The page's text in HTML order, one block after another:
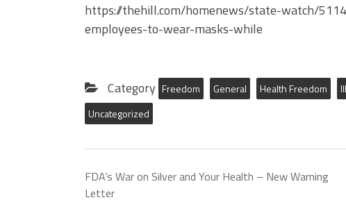
https://thehill.com/homenews/state-watch/
employees-to-wear-masks-while
Category Freedom General Health Freedom
Uncategorized
FDA’s War on Silver and Your Health – New Warning
Letter